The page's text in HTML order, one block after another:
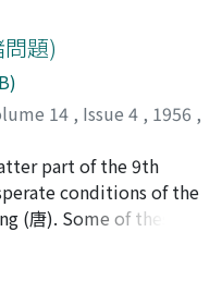
the imperial
and the court
its infuence the
officials from the
the same time
monks, while the
made struggle
victory. The political
two cliques of the
aristocracy and a
題)
14 , Issue 4 , 1956 ,
ヨシミネ, ノリオ
part of the 9th
conditions of the
(唐). Some of these
860 A.D.) and that
lasted from 874